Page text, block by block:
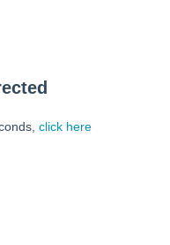
click here